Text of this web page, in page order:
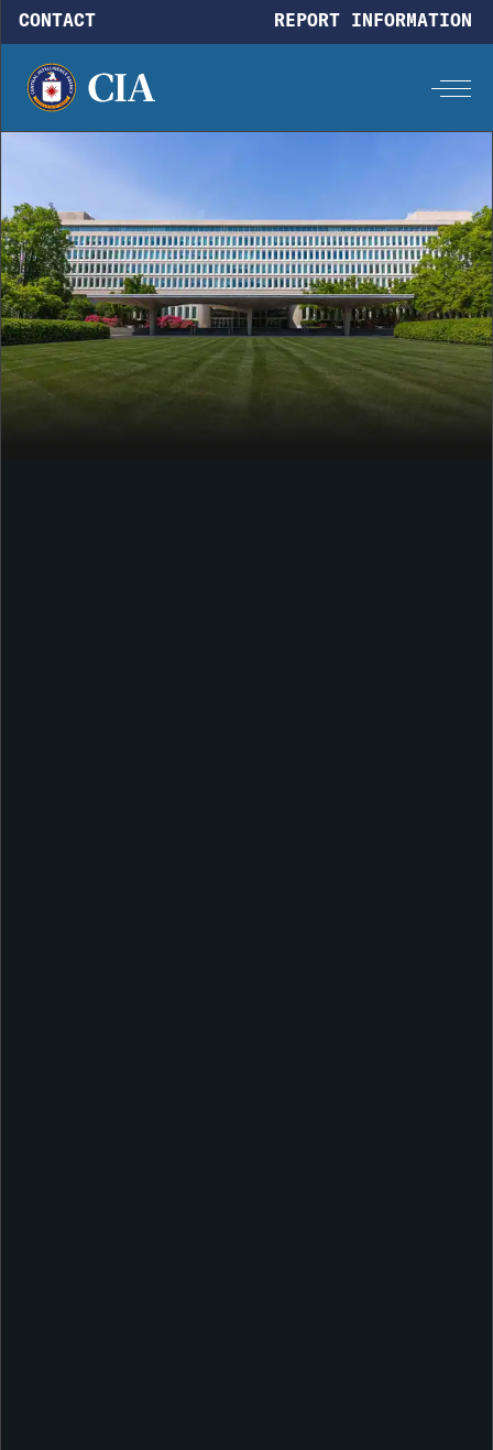
Skip to main content
CONTACT REPORT INFORMATION